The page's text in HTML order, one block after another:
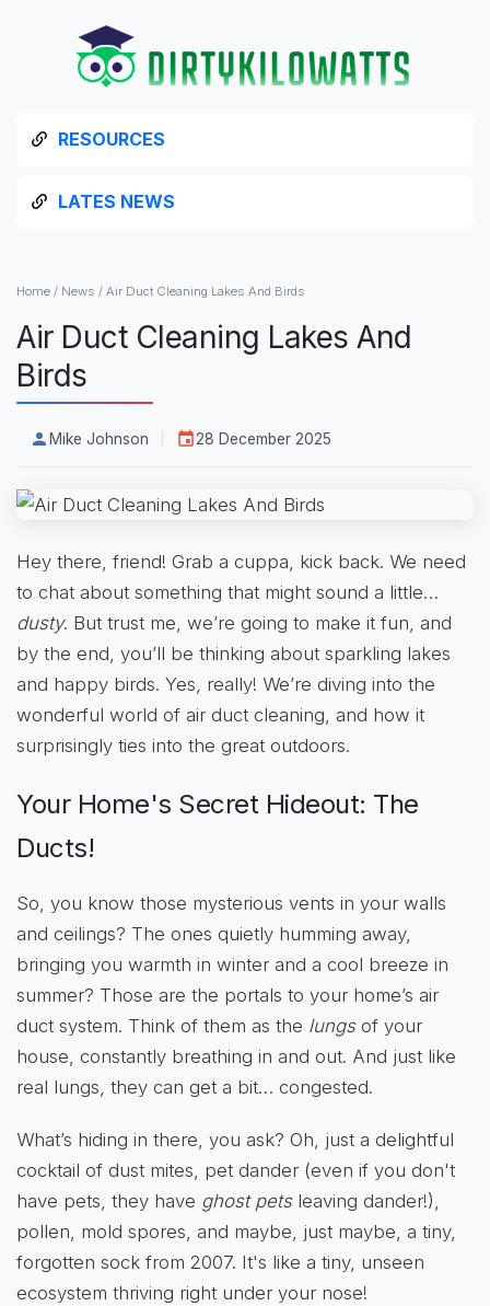
RESOURCES
LATES NEWS
Home / News / Air Duct Cleaning Lakes And Birds
Air Duct Cleaning Lakes And
Birds
Mike Johnson 28 December 2025
Hey there, friend! Grab a cuppa, kick back. We need
to chat about something that might sound a little…
dusty. But trust me, we’re going to make it fun, and
by the end, you’ll be thinking about sparkling lakes
and happy birds. Yes, really! We’re diving into the
wonderful world of air duct cleaning, and how it
surprisingly ties into the great outdoors.
Your Home's Secret Hideout: The
Ducts!
So, you know those mysterious vents in your walls
and ceilings? The ones quietly humming away,
bringing you warmth in winter and a cool breeze in
summer? Those are the portals to your home’s air
duct system. Think of them as the lungsof your
house, constantly breathing in and out. And just like
real lungs, they can get a bit… congested.
What’s hiding in there, you ask? Oh, just a delightful
cocktail of dust mites, pet dander (even if you don't
have pets, they have ghost petsleaving dander!),
pollen, mold spores, and maybe, just maybe, a tiny,
forgotten sock from 2007. It's like a tiny, unseen
ecosystem thriving right under your nose!